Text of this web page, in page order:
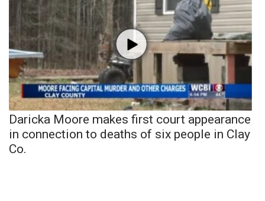
Daricka Moore makes first court appearance
in connection to deaths of six people in Clay
Co.